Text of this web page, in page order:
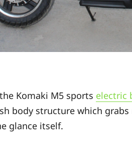
Komaki M5 sports electric
body structure which
glance itself.